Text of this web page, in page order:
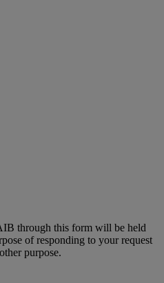
through this form will be held
of responding to your request
purpose.